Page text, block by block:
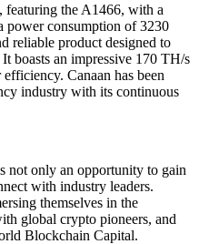
featuring the A1466, with a
power consumption of 3230
reliable product designed to
boasts an impressive 170 TH/s
Canaan has been
industry with its continuous
not only an opportunity to gain
with industry leaders.
themselves in the
global crypto pioneers, and
Blockchain Capital.